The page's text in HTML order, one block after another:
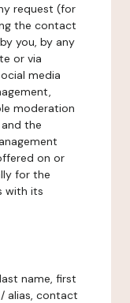
request (for
the contact
you, by any
or via
media
moderation
the
on or
for the
with its
name, first
alias, contact